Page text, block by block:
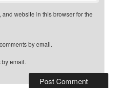
website in this browser for the
by email.
by email.